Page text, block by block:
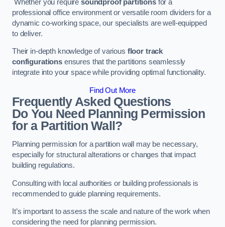
Whether you require soundproof partitionsfor a
professional office environment or versatile room dividers for a
dynamic co-working space, our specialists are well-equipped
to deliver.
Their in-depth knowledge of various floor track
configurationsensures that the partitions seamlessly
integrate into your space while providing optimal functionality.
Find Out More
Frequently Asked Questions
Do You Need Planning Permission
for a Partition Wall?
Planning permission for a partition wall may be necessary,
especially for structural alterations or changes that impact
building regulations.
Consulting with local authorities or building professionals is
recommended to guide planning requirements.
It’s important to assess the scale and nature of the work when
considering the need for planning permission.